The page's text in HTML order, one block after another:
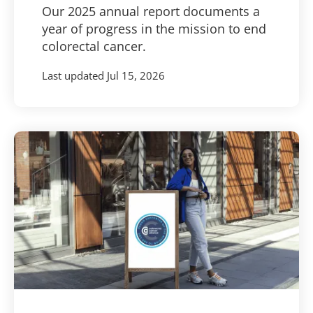
Our 2025 annual report documents a
year of progress in the mission to end
colorectal cancer.
Last updated Jul 15, 2026